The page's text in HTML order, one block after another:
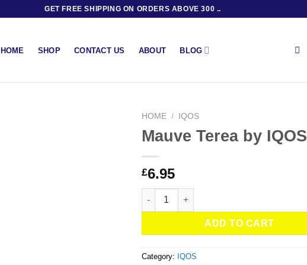
GET FREE SHIPPING ON ORDERS ABOVE 300 ..
HOME SHOP CONTACT US ABOUT BLOG
HOME / IQOS
Mauve Terea by IQOS
£6.95
Mauve Terea by IQOS quantity
ADD TO CART
Category: IQOS